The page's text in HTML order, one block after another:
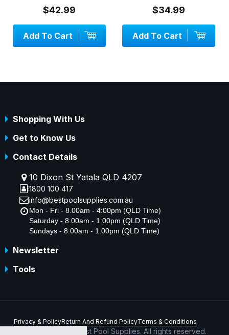
$42.99
Add To Cart
$34.99
Add To Cart
Shopping With Us
Get to Know Us
Contact Details
10 Dixon St Yatala QLD 4207
1800 100 417
info@bestpoolsupplies.com.au
Mon - Fri - 8.00am - 4:00pm (QLD Time)
Saturday - 8.00am - 1:00pm (QLD Time)
Sundays - 8.00am - 1:00pm (QLD Time)
Newsletter
Tools
Privacy & PolicyReturn And Refund PolicyTerms & Conditions
Copyright © 2026 Best Pool Supplies. All rights reserved.